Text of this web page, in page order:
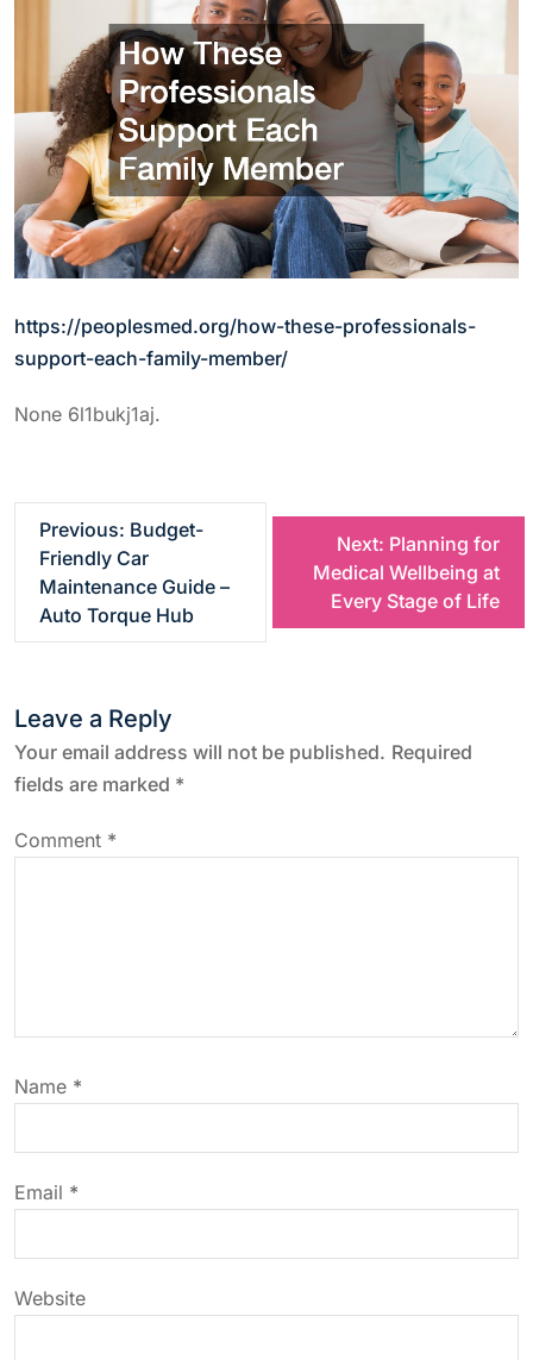
https://peoplesmed.org/how-these-professionals-
support-each-family-member/
None 6l1bukj1aj.
s
t
n
a
a
t
n
Previous: Budget-
Friendly Car
Maintenance Guide –
Auto Torque Hub
Next: Planning for
Medical Wellbeing at
Every Stage of Life
Leave a Reply
Your email address will not be published. Required
fields are marked *
Comment *
Name *
Email *
Website